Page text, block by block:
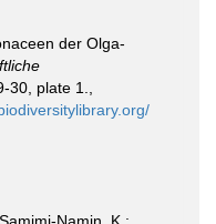
der Olga-
30, plate 1.